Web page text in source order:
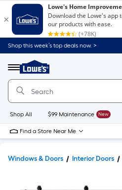
Shop this week’s top deals now. >
Menu
Link
to
Home
Home
Page
Shop All $99 Maintenance New
Find a Store Near Me
Windows & Doors Interior Doors